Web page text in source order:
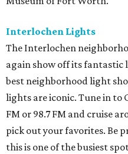
Interlochen Lights
The Interlochen
again show off its fantastic
best neighborhood light
lights are iconic. Tune in to
FM or 98.7 FM and cruise
pick out your favorites. Be
this is one of the busiest